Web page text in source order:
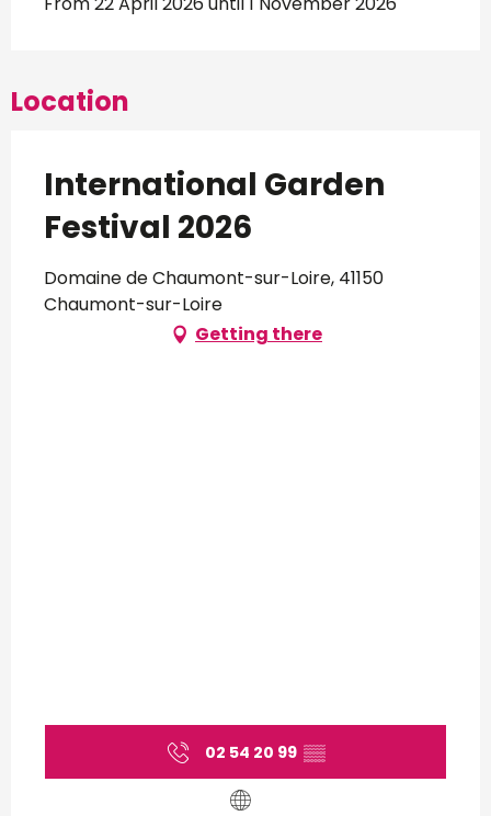
Location
International Garden
Festival 2026
Domaine de Chaumont-sur-Loire, 41150
Chaumont-sur-Loire
Getting there
02 54 20 99 ▒▒